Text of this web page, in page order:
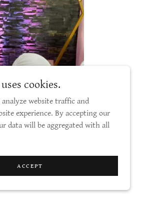
cookies.
analyze website traffic and
experience. By accepting our
data will be aggregated with all
ACCEPT